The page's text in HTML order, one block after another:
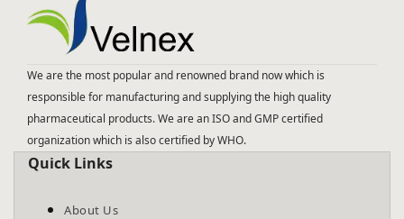
We are the most popular and renowned brand now which is
responsible for manufacturing and supplying the high quality
pharmaceutical products. We are an ISO and GMP certified
organization which is also certified by WHO.
Quick Links
About Us